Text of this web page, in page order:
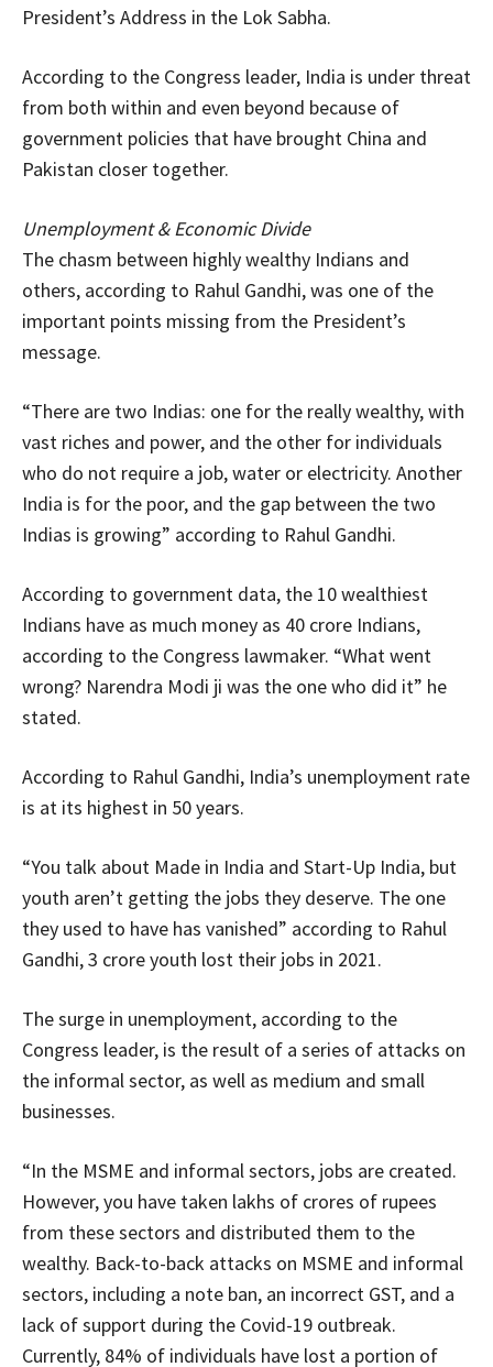
President’s Address in the Lok Sabha.
According to the Congress leader, India is under threat
from both within and even beyond because of
government policies that have brought China and
Pakistan closer together.
Unemployment & Economic Divide
The chasm between highly wealthy Indians and
others, according to Rahul Gandhi, was one of the
important points missing from the President’s
message.
“There are two Indias: one for the really wealthy, with
vast riches and power, and the other for individuals
who do not require a job, water or electricity. Another
India is for the poor, and the gap between the two
Indias is growing” according to Rahul Gandhi.
According to government data, the 10 wealthiest
Indians have as much money as 40 crore Indians,
according to the Congress lawmaker. “What went
wrong? Narendra Modi ji was the one who did it” he
stated.
According to Rahul Gandhi, India’s unemployment rate
is at its highest in 50 years.
“You talk about Made in India and Start-Up India, but
youth aren’t getting the jobs they deserve. The one
they used to have has vanished” according to Rahul
Gandhi, 3 crore youth lost their jobs in 2021.
The surge in unemployment, according to the
Congress leader, is the result of a series of attacks on
the informal sector, as well as medium and small
businesses.
“In the MSME and informal sectors, jobs are created.
However, you have taken lakhs of crores of rupees
from these sectors and distributed them to the
wealthy. Back-to-back attacks on MSME and informal
sectors, including a note ban, an incorrect GST, and a
lack of support during the Covid-19 outbreak.
Currently, 84% of individuals have lost a portion of